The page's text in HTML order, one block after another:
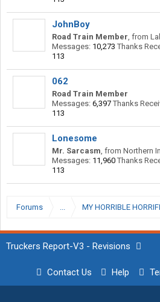
JohnBoy
Road Train Member, from
Messages: 10,273 Thanks
113
062
Road Train Member
Messages: 6,397 Thanks
113
Lonesome
Mr. Sarcasm, from Northern
Messages: 11,960 Thanks
113
Forums ...
Truckers Report-V3 - Revisions
Contact Us Help